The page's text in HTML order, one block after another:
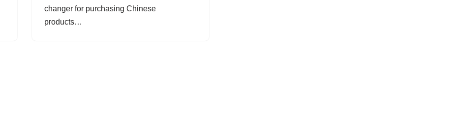
changer for purchasing Chinese
products…